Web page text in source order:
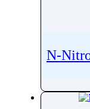
Ribociclib
Ridinilazole
N-